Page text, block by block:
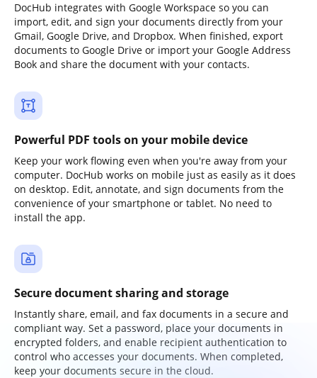
DocHub integrates with Google Workspace so you can
import, edit, and sign your documents directly from your
Gmail, Google Drive, and Dropbox. When finished, export
documents to Google Drive or import your Google Address
Book and share the document with your contacts.
Powerful PDF tools on your mobile device
Keep your work flowing even when you're away from your
computer. DocHub works on mobile just as easily as it does
on desktop. Edit, annotate, and sign documents from the
convenience of your smartphone or tablet. No need to
install the app.
Secure document sharing and storage
Instantly share, email, and fax documents in a secure and
compliant way. Set a password, place your documents in
encrypted folders, and enable recipient authentication to
control who accesses your documents. When completed,
keep your documents secure in the cloud.